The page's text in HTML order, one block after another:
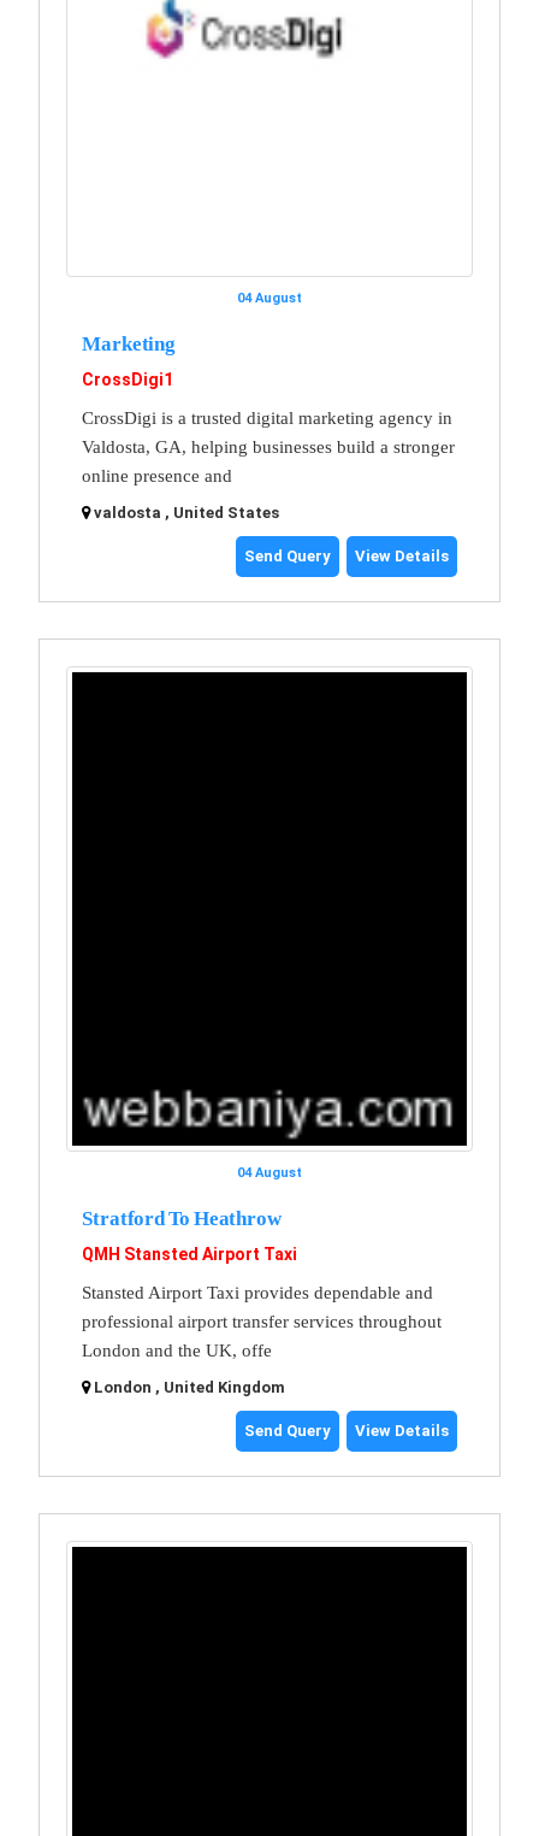
04 August
Marketing
CrossDigi1
CrossDigi is a trusted digital marketing agency in
Valdosta, GA, helping businesses build a stronger
online presence and
valdosta , United States
Send Query View Details
04 August
Stratford To Heathrow
QMH Stansted Airport Taxi
Stansted Airport Taxi provides dependable and
professional airport transfer services throughout
London and the UK, offe
London , United Kingdom
Send Query View Details